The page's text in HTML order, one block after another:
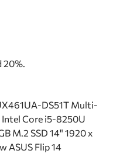
20%.
DS51T Multi-
Core i5-8250U
M.2 SSD 14" 1920 x
ASUS Flip 14